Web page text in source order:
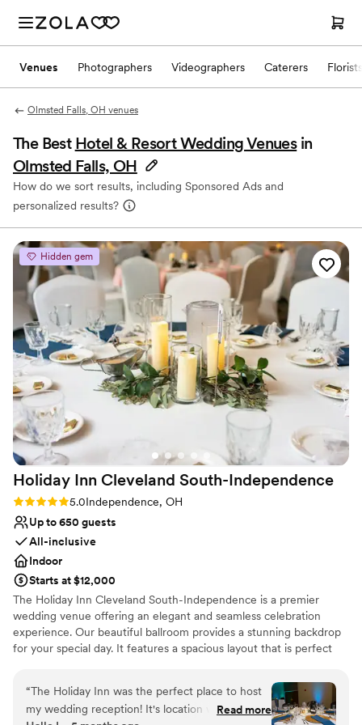
Venues Photographers Videographers Caterers Florists
Olmsted Falls, OH venues
The Best Hotel & Resort Wedding Venues in
Olmsted Falls, OH
How do we sort results, including Sponsored Ads and
personalized results?
Hidden gem
Holiday Inn Cleveland South-Independence
Rating: 5.0 (2 reviews)
5.0Independence, OH
Up to 650 guests
All-inclusive
Indoor
Starts at $12,000
The Holiday Inn Cleveland South-Independence is a premier
wedding venue offering an elegant and seamless celebration
experience. Our beautiful ballroom provides a stunning backdrop
for your special day. It features a spacious layout that is perfect
friends. With exceptional in-house catering, we deliver
customized menus and outstanding service to ensure every detail
reflects your vision. We combine style, convenience, and
“The Holiday Inn was the perfect place to host
my wedding reception! It's location wasRead more